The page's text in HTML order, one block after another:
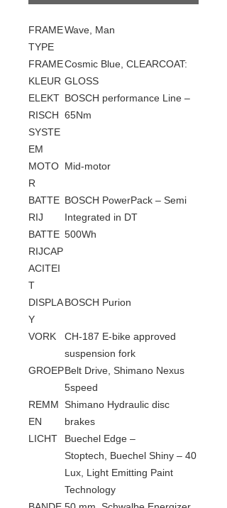
FRAME
TYPE
Wave, Man
FRAME
KLEUR
Cosmic Blue, CLEARCOAT:
GLOSS
ELEKT
RISCH
SYSTE
EM
BOSCH performance Line –
65Nm
MOTO
R
Mid-motor
BATTE
RIJ
BOSCH PowerPack – Semi
Integrated in DT
BATTE
RIJCAP
ACITEI
T
500Wh
DISPLA
Y
BOSCH Purion
VORK
CH-187 E-bike approved
suspension fork
GROEPBelt Drive, Shimano Nexus
5speed
REMM
EN
Shimano Hydraulic disc
brakes
LICHT
Buechel Edge –
Stoptech, Buechel Shiny – 40
Lux, Light Emitting Paint
Technology